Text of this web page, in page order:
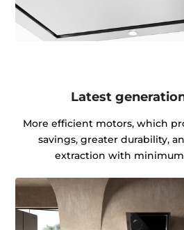
Latest
More efficient motors, which
savings, greater durability,
extraction with